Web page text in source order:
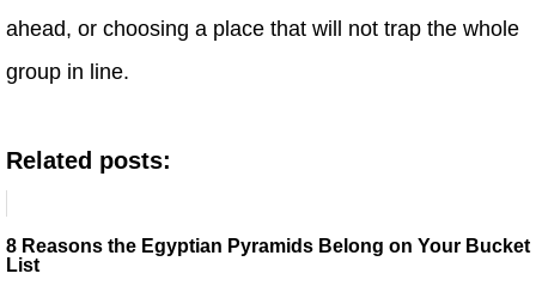
ahead, or choosing a place that will not trap the whole
group in line.
Related posts:
8 Reasons the Egyptian Pyramids Belong on Your Bucket
List